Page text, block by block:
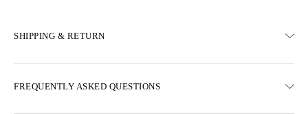
SHIPPING & RETURN
FREQUENTLY ASKED QUESTIONS